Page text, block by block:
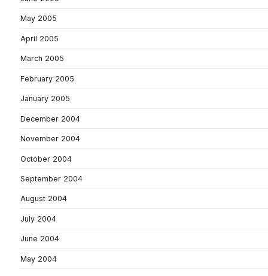
May 2005
April 2005
March 2005
February 2005
January 2005
December 2004
November 2004
October 2004
September 2004
August 2004
July 2004
June 2004
May 2004